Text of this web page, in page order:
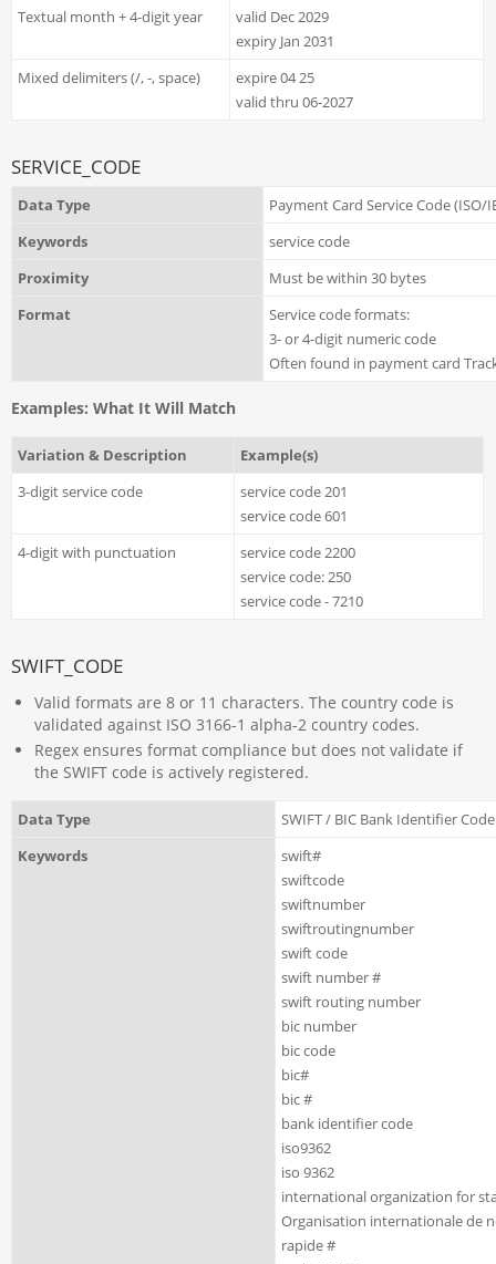
Textual month + 4-digit year
valid Dec 2029
expiry Jan 2031
Mixed delimiters (/, -, space)
expire 04 25
valid thru 06-2027
SERVICE_CODE
Data Type
Payment Card Service Code (ISO/
Keywords
service code
Proximity
Must be within 30 bytes
Format
Service code formats:
3- or 4-digit numeric code
Often found in payment card
Examples: What It Will Match
Variation & Description
Example(s)
3-digit service code
service code 201
service code 601
4-digit with punctuation
service code 2200
service code: 250
service code - 7210
SWIFT_CODE
Valid formats are 8 or 11 characters. The country code is
validated against ISO 3166-1 alpha-2 country codes.
Regex ensures format compliance but does not validate if
the SWIFT code is actively registered.
Data Type
SWIFT / BIC Bank Identifier
Keywords
swift#
swiftcode
swiftnumber
swiftroutingnumber
swift code
swift number #
swift routing number
bic number
bic code
bic#
bic #
bank identifier code
iso9362
iso 9362
international organization for
Organisation internationale de
rapide #